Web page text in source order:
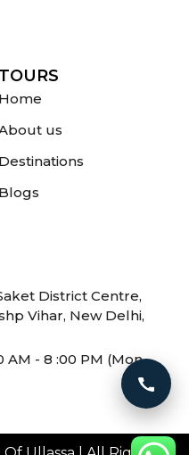
TOURS
Home
us
Destinations
Blogs
District Centre,
Vihar, New Delhi,
AM - 8 :00 PM (Mon -
Call